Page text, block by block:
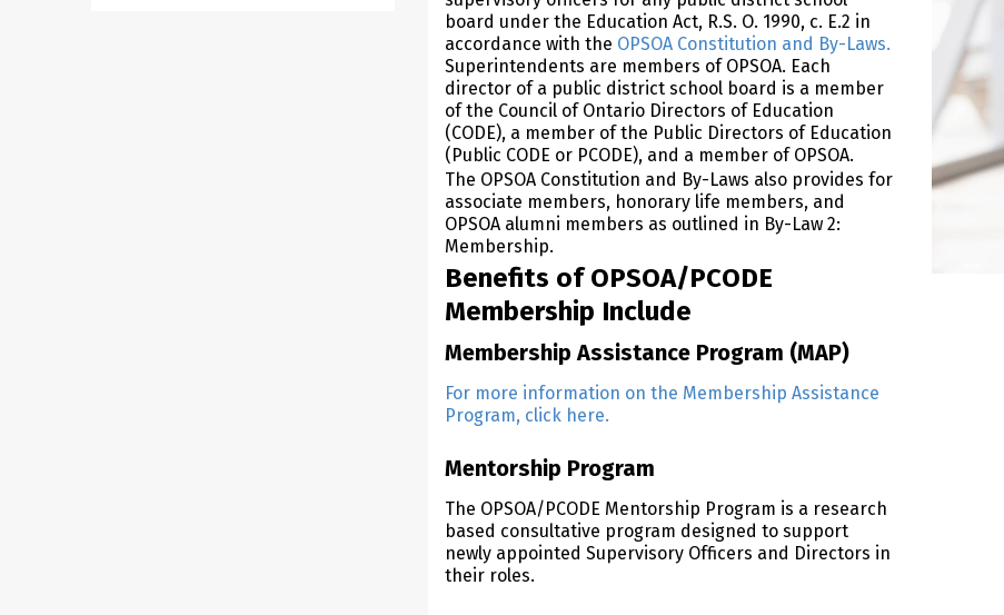
board under the Education Act, R.S. O. 1990, c. E.2 in
accordance with the OPSOA Constitution and By-Laws.
Superintendents are members of OPSOA. Each
director of a public district school board is a member
of the Council of Ontario Directors of Education
(CODE), a member of the Public Directors of Education
(Public CODE or PCODE), and a member of OPSOA.
The OPSOA Constitution and By-Laws also provides for
associate members, honorary life members, and
OPSOA alumni members as outlined in By-Law 2:
Membership.
Benefits of OPSOA/PCODE
Membership Include
Membership Assistance Program (MAP)
For more information on the Membership Assistance
Program, click here.
Mentorship Program
The OPSOA/PCODE Mentorship Program is a research
based consultative program designed to support
newly appointed Supervisory Officers and Directors in
their roles.